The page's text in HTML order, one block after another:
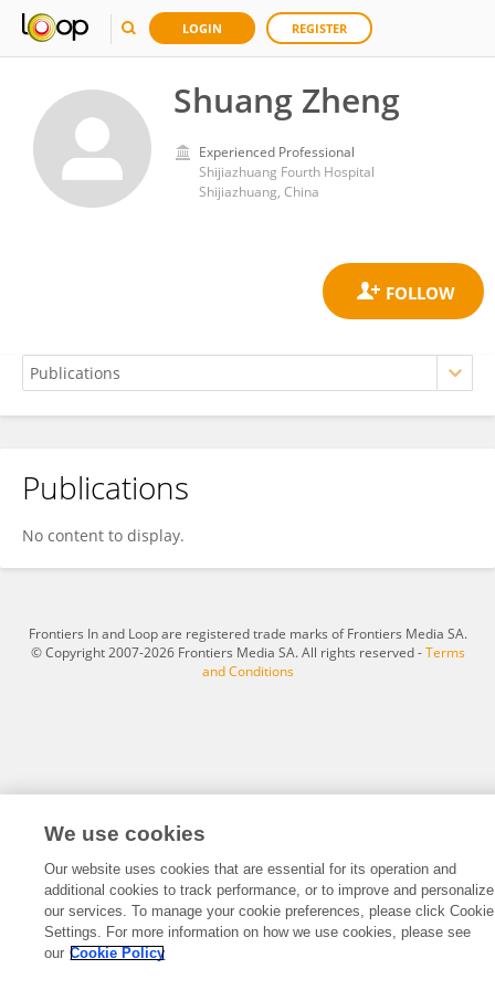
LOGIN REGISTER
Shuang Zheng
Experienced Professional
Shijiazhuang Fourth Hospital
Shijiazhuang, China
Shuang Zheng
Publications
No content to display.
Frontiers In and Loop are registered trade marks of Frontiers Media SA.
© Copyright 2007-2026 Frontiers Media SA. All rights reserved -Terms
and Conditions
We use cookies
Our website uses cookies that are essential for its operation and
additional cookies to track performance, or to improve and personalize
our services. To manage your cookie preferences, please click Cookie
Settings. For more information on how we use cookies, please see
our Cookie Policy